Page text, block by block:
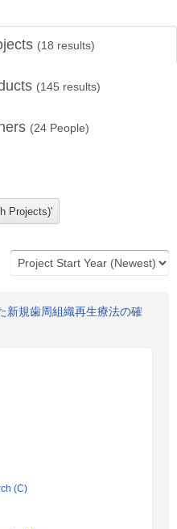
(18 results)
(145 results)
(24 People)
新規歯周組織再生療法の確
(C)